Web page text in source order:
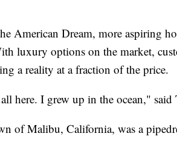
Dream, more aspiring
luxury options on the market,
a reality at a fraction of the price.
here. I grew up in the ocean,"
of Malibu, California, was a